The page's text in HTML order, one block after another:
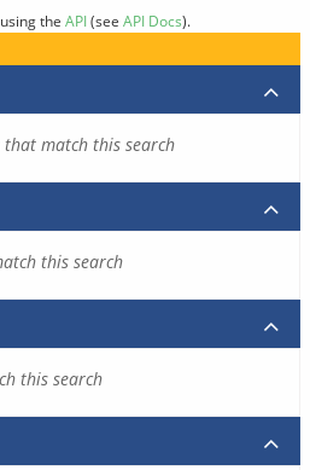
the API(see API Docs).
match this search
this search
this search